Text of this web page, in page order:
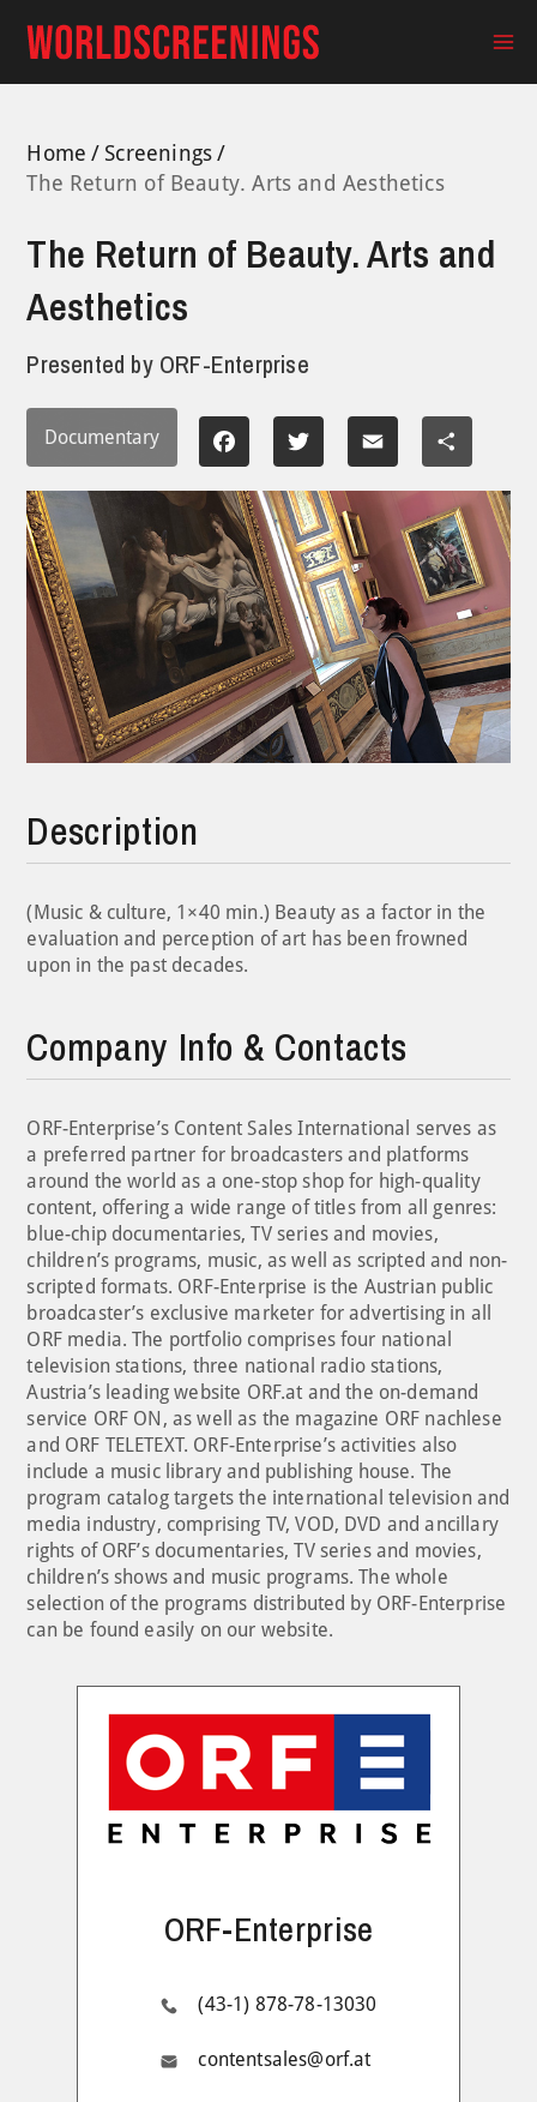
content
Home
Screenings
The Return of Beauty. Arts and Aesthetics
The Return of Beauty. Arts and
Aesthetics
Presented by ORF-Enterprise
Documentary Facebook Twitter Email Share
Description
(Music & culture, 1×40 min.) Beauty as a factor in the
evaluation and perception of art has been frowned
upon in the past decades.
Company Info & Contacts
ORF-Enterprise’s Content Sales International serves as
a preferred partner for broadcasters and platforms
around the world as a one-stop shop for high-quality
content, offering a wide range of titles from all genres:
blue-chip documentaries, TV series and movies,
children’s programs, music, as well as scripted and non-
scripted formats. ORF-Enterprise is the Austrian public
broadcaster’s exclusive marketer for advertising in all
ORF media. The portfolio comprises four national
television stations, three national radio stations,
Austria’s leading website ORF.at and the on-demand
service ORF ON, as well as the magazine ORF nachlese
and ORF TELETEXT. ORF-Enterprise’s activities also
include a music library and publishing house. The
program catalog targets the international television and
media industry, comprising TV, VOD, DVD and ancillary
rights of ORF’s documentaries, TV series and movies,
children’s shows and music programs. The whole
selection of the programs distributed by ORF-Enterprise
can be found easily on our website.
ORF-Enterprise
(43-1) 878-78-13030
contentsales@orf.at